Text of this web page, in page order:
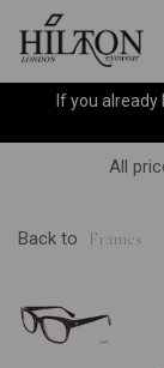
If you
All
Back to Frames